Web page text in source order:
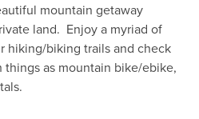
mountain getaway
land.  Enjoy a myriad of
hiking/biking trails and check
as mountain bike/ebike,